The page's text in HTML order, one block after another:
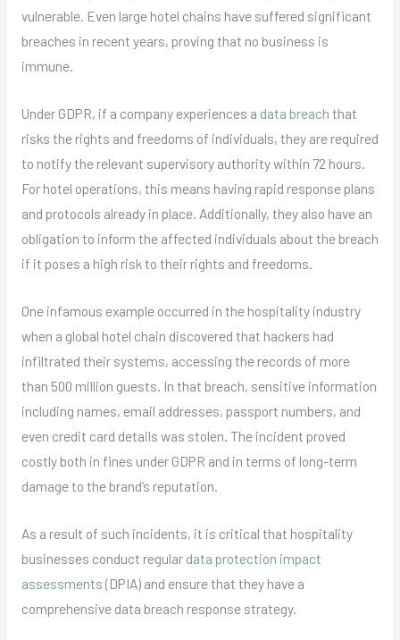
vulnerable. Even large hotel chains have suffered significant
breaches in recent years, proving that no business is
immune.
Under GDPR, if a company experiences a data breach that
risks the rights and freedoms of individuals, they are required
to notify the relevant supervisory authority within 72 hours.
For hotel operations, this means having rapid response plans
and protocols already in place. Additionally, they also have an
obligation to inform the affected individuals about the breach
if it poses a high risk to their rights and freedoms.
One infamous example occurred in the hospitality industry
when a global hotel chain discovered that hackers had
infiltrated their systems, accessing the records of more
than 500 million guests. In that breach, sensitive information
including names, email addresses, passport numbers, and
even credit card details was stolen. The incident proved
costly both in fines under GDPR and in terms of long-term
damage to the brand’s reputation.
As a result of such incidents, it is critical that hospitality
businesses conduct regular data protection impact
assessments (DPIA) and ensure that they have a
comprehensive data breach response strategy.